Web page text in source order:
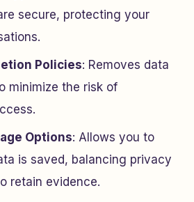
secure, protecting your
Policies: Removes data
minimize the risk of
Options: Allows you to
is saved, balancing privacy
retain evidence.